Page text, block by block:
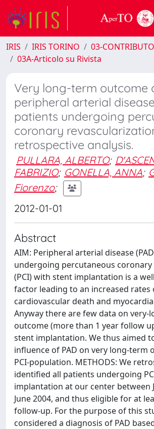
IRIS IRIS TORINO
03-
03A-Articolo su Rivista
Very long-term outcome
peripheral arterial
patients undergoing
coronary
retrospective analysis.
PULLARA, ALBERTO;
FABRIZIO; GONELLA, ANNA;
Fiorenzo;
2012-01-01
Abstract
AIM: Peripheral arterial disease
undergoing percutaneous
(PCI) with stent implantation is a
factor leading to an increased rates
cardiovascular death and
Anyway there are few data on very-
outcome (more than 1 year follow
stent implantation. We thus aimed
influence of PAD on very long-term
PCI-population. METHODS: We
identified all patients undergoing
implantation at our center between
June 2004, and thus eligible for at
follow-up. For the purpose of this
considered a diagnosis of PAD